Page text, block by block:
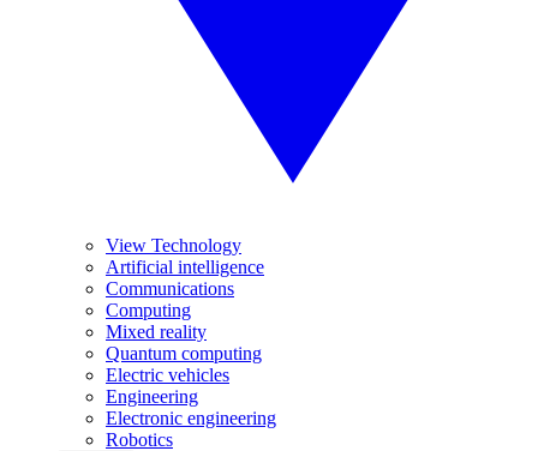
View Technology
Artificial intelligence
Communications
Computing
Mixed reality
Quantum computing
Electric vehicles
Engineering
Electronic engineering
Robotics